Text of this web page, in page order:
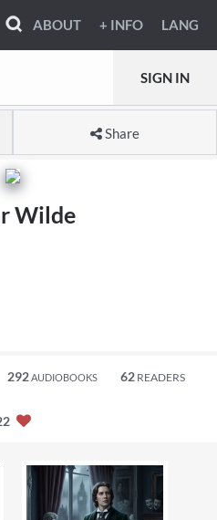
ABOUT + INFO LANG
SIGN IN
Share
Wilde
292AUDIOBOOKS 62READERS